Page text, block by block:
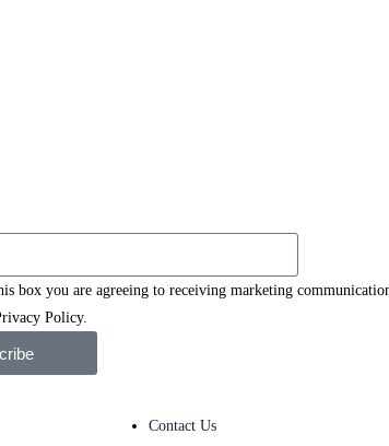
box you are agreeing to receiving marketing
Policy.
Contact Us